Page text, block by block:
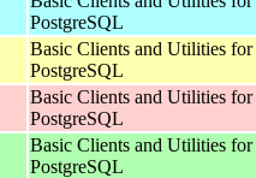
PostgreSQL
Basic Clients and Utilities for
PostgreSQL
Basic Clients and Utilities for
PostgreSQL
Basic Clients and Utilities for
PostgreSQL